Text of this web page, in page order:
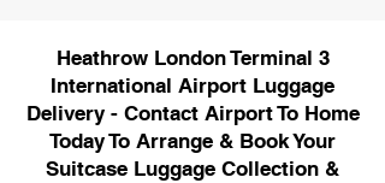
Heathrow London Terminal 3
International Airport Luggage
Delivery - Contact Airport To Home
Today To Arrange & Book Your
Suitcase Luggage Collection &